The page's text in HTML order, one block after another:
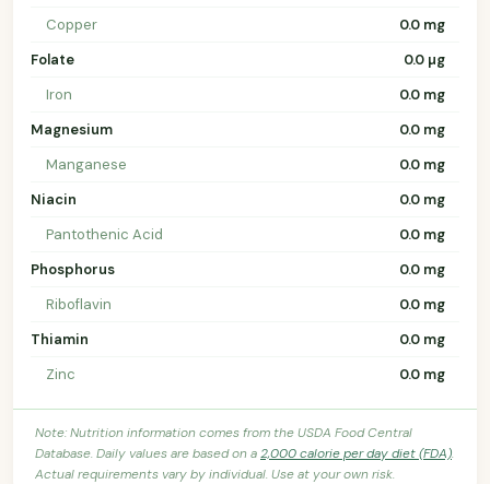
Copper
0.0 mg
Folate
0.0 µg
Iron
0.0 mg
Magnesium
0.0 mg
Manganese
0.0 mg
Niacin
0.0 mg
Pantothenic Acid
0.0 mg
Phosphorus
0.0 mg
Riboflavin
0.0 mg
Thiamin
0.0 mg
Zinc
0.0 mg
Note: Nutrition information comes from the USDA Food Central
Database. Daily values are based on a2,000 calorie per day diet (FDA).
Actual requirements vary by individual. Use at your own risk.